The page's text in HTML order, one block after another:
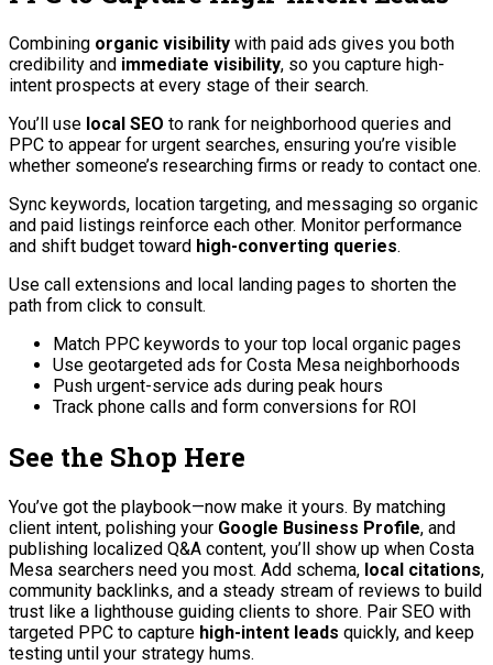
Combining organic visibility with paid ads gives you both
credibility and immediate visibility, so you capture high-
intent prospects at every stage of their search.
You’ll use local SEO to rank for neighborhood queries and
PPC to appear for urgent searches, ensuring you’re visible
whether someone’s researching firms or ready to contact one.
Sync keywords, location targeting, and messaging so organic
and paid listings reinforce each other. Monitor performance
and shift budget toward high-converting queries.
Use call extensions and local landing pages to shorten the
path from click to consult.
Match PPC keywords to your top local organic pages
Use geotargeted ads for Costa Mesa neighborhoods
Push urgent-service ads during peak hours
Track phone calls and form conversions for ROI
See the Shop Here
You’ve got the playbook—now make it yours. By matching
client intent, polishing your Google Business Profile, and
publishing localized Q&A content, you’ll show up when Costa
Mesa searchers need you most. Add schema, local citations,
community backlinks, and a steady stream of reviews to build
trust like a lighthouse guiding clients to shore. Pair SEO with
targeted PPC to capture high-intent leads quickly, and keep
testing until your strategy hums.